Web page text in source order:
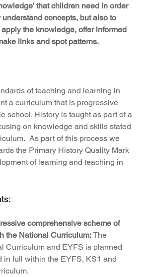
that children need in order
concepts, but also to
the knowledge, offer informed
links and spot patterns.
of teaching and learning in
a curriculum that is progressive
school. History is taught as part of a
on knowledge and skills stated
As part of this process we
the Primary History Quality Mark
of learning and teaching in
comprehensive scheme of
the National Curriculum: The
Curriculum and EYFS is planned
in full within the EYFS, KS1 and